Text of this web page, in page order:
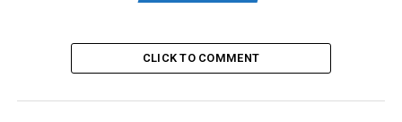
CLICK TO COMMENT